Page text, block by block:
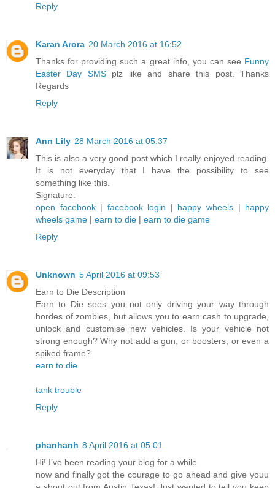
Reply
Karan Arora 20 March 2016 at 16:52
Thanks for providing such a great info, you can see Funny
Easter Day SMSplz like and share this post. Thanks
Regards
Reply
Ann Lily 28 March 2016 at 05:37
This is also a very good post which I really enjoyed reading.
It is not everyday that I have the possibility to see
something like this.
Signature:
open facebook | facebook login | happy wheels | happy
wheels game | earn to die | earn to die game
Reply
Unknown 5 April 2016 at 09:53
Earn to Die Description
Earn to Die sees you not only driving your way through
hordes of zombies, but allows you to earn cash to upgrade,
unlock and customise new vehicles. Is your vehicle not
strong enough? Why not add a gun, or boosters, or even a
spiked frame?
earn to die
tank trouble
Reply
phanhanh 8 April 2016 at 05:01
Hi! I’ve been reading your blog for a while
now and finally got the courage to go ahead and give youu